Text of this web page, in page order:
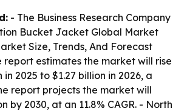
- The Business Research Company
Bucket Jacket Global Market
Size, Trends, And Forecast
report estimates the market will rise
in 2025 to $1.27 billion in 2026, a
report projects the market will
by 2030, at an 11.8% CAGR. - North